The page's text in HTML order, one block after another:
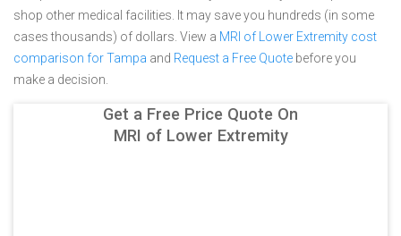
shop other medical facilities. It may save you hundreds (in some
cases thousands) of dollars. View a MRI of Lower Extremity cost
comparison for Tampa and Request a Free Quote before you
make a decision.
Get a Free Price Quote On
MRI of Lower Extremity